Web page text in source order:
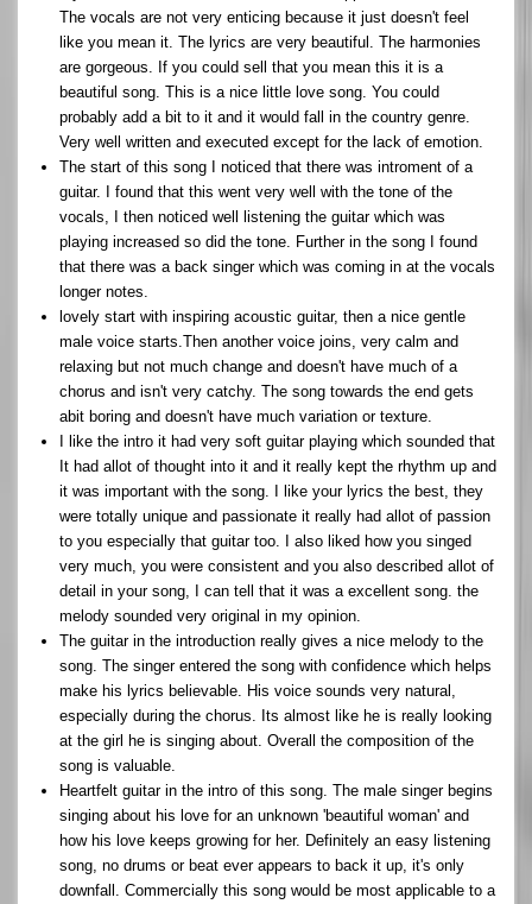
The vocals are not very enticing because it just doesn't feel
like you mean it. The lyrics are very beautiful. The harmonies
are gorgeous. If you could sell that you mean this it is a
beautiful song. This is a nice little love song. You could
probably add a bit to it and it would fall in the country genre.
Very well written and executed except for the lack of emotion.
The start of this song I noticed that there was introment of a
guitar. I found that this went very well with the tone of the
vocals, I then noticed well listening the guitar which was
playing increased so did the tone. Further in the song I found
that there was a back singer which was coming in at the vocals
longer notes.
lovely start with inspiring acoustic guitar, then a nice gentle
male voice starts.Then another voice joins, very calm and
relaxing but not much change and doesn't have much of a
chorus and isn't very catchy. The song towards the end gets
abit boring and doesn't have much variation or texture.
I like the intro it had very soft guitar playing which sounded that
It had allot of thought into it and it really kept the rhythm up and
it was important with the song. I like your lyrics the best, they
were totally unique and passionate it really had allot of passion
to you especially that guitar too. I also liked how you singed
very much, you were consistent and you also described allot of
detail in your song, I can tell that it was a excellent song. the
melody sounded very original in my opinion.
The guitar in the introduction really gives a nice melody to the
song. The singer entered the song with confidence which helps
make his lyrics believable. His voice sounds very natural,
especially during the chorus. Its almost like he is really looking
at the girl he is singing about. Overall the composition of the
song is valuable.
Heartfelt guitar in the intro of this song. The male singer begins
singing about his love for an unknown 'beautiful woman' and
how his love keeps growing for her. Definitely an easy listening
song, no drums or beat ever appears to back it up, it's only
downfall. Commercially this song would be most applicable to a